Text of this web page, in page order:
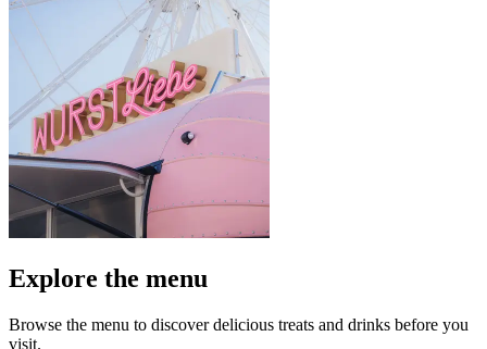
Explore the menu
Browse the menu to discover delicious treats and drinks before you
visit.